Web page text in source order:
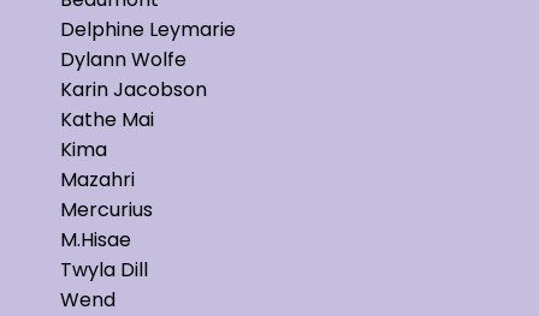
Delphine Leymarie
Dylann Wolfe
Karin Jacobson
Kathe Mai
Kima
Mazahri
Mercurius
M.Hisae
Twyla Dill
Wend